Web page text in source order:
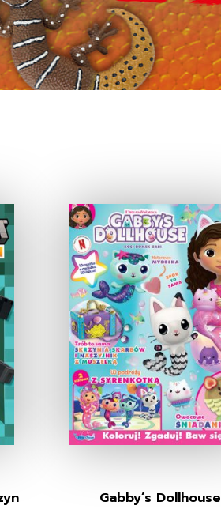
Gabby’s Dollhouse